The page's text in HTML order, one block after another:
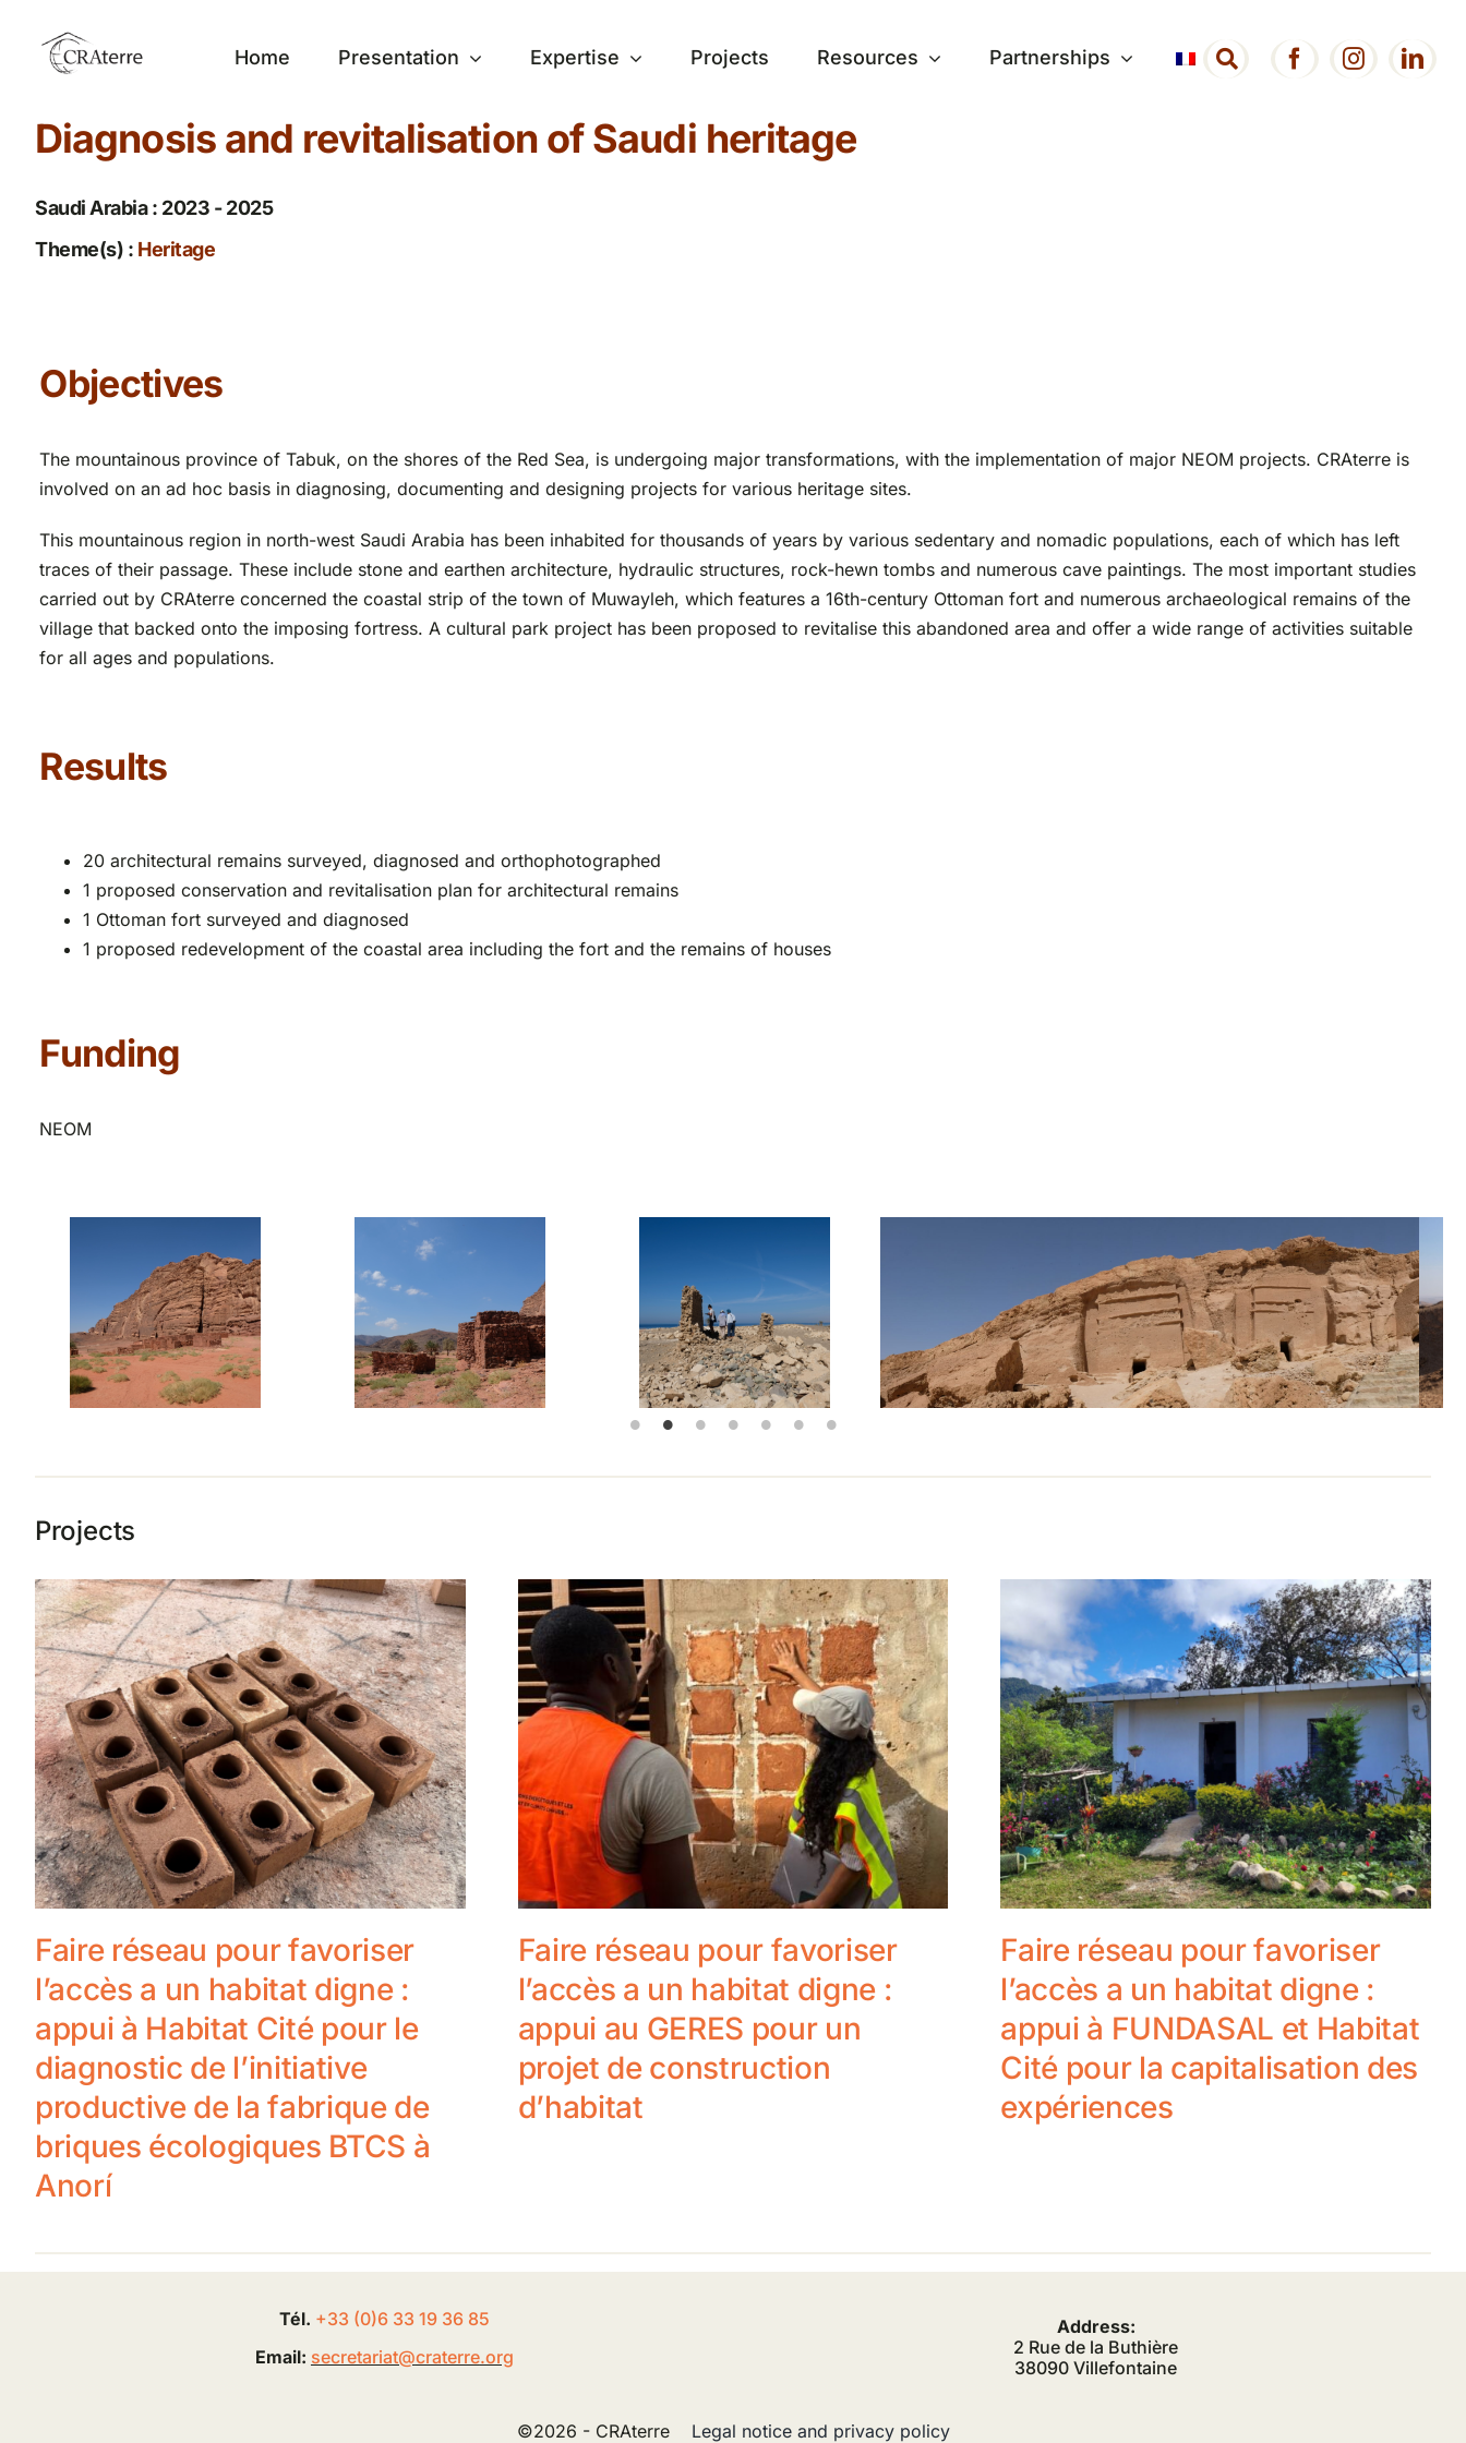
contenu
Home Presentation Expertise Projects Resources Partnerships
Diagnosis and revitalisation of Saudi heritage
Saudi Arabia : 2023 - 2025
Theme(s) : Heritage
Objectives
The mountainous province of Tabuk, on the shores of the Red Sea, is undergoing major transformations, with the implementation of major NEOM projects. CRAterre is
involved on an ad hoc basis in diagnosing, documenting and designing projects for various heritage sites.
This mountainous region in north-west Saudi Arabia has been inhabited for thousands of years by various sedentary and nomadic populations, each of which has left
traces of their passage. These include stone and earthen architecture, hydraulic structures, rock-hewn tombs and numerous cave paintings. The most important studies
carried out by CRAterre concerned the coastal strip of the town of Muwayleh, which features a 16th-century Ottoman fort and numerous archaeological remains of the
village that backed onto the imposing fortress. A cultural park project has been proposed to revitalise this abandoned area and offer a wide range of activities suitable
for all ages and populations.
Results
20 architectural remains surveyed, diagnosed and orthophotographed
1 proposed conservation and revitalisation plan for architectural remains
1 Ottoman fort surveyed and diagnosed
1 proposed redevelopment of the coastal area including the fort and the remains of houses
Funding
NEOM
Projects
Faire réseau pour favoriser
l’accès a un habitat digne :
appui à Habitat Cité pour le
diagnostic de l’initiative
productive de la fabrique de
briques écologiques BTCS à
Anorí
Faire réseau pour favoriser
l’accès a un habitat digne :
appui au GERES pour un
projet de construction
d’habitat
Faire réseau pour favoriser
l’accès a un habitat digne :
appui à FUNDASAL et Habitat
Cité pour la capitalisation des
expériences
Tél. +33 (0)6 33 19 36 85
Email: secretariat@craterre.org
Address:
2 Rue de la Buthière
38090 Villefontaine
©2026 - CRAterre Legal notice and privacy policy